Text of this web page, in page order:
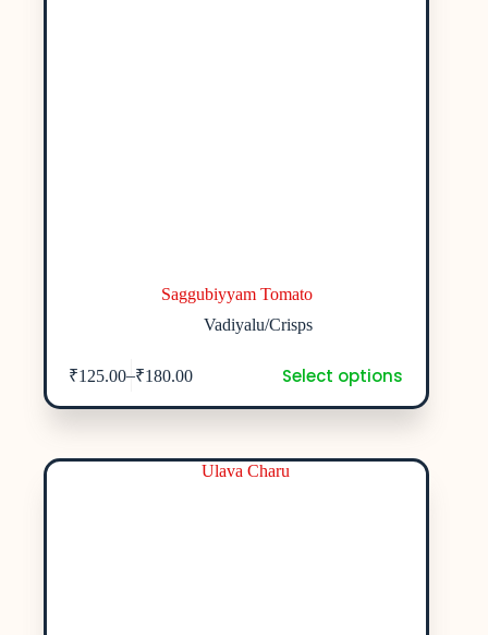
Saggubiyyam Tomato
Vadiyalu/Crisps
₹125.00–₹180.00 Select options